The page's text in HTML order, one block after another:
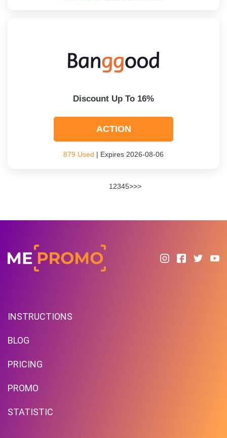
Discount Up To 16%
ACTION
879 Used | Expires 2026-08-06
1 2345>>>
INSTRUCTIONS
BLOG
PRICING
PROMO
STATISTIC